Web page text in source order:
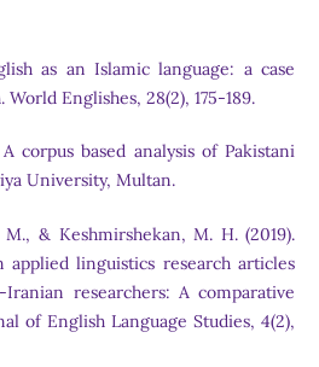
as an Islamic language: a case
Englishes, 28(2), 175-189.
corpus based analysis of Pakistani
University, Multan.
& Keshmirshekan, M. H. (2019).
applied linguistics research articles
researchers: A comparative
of English Language Studies, 4(2),